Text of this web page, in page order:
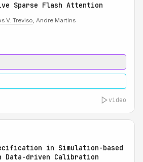
Sparse Flash Attention
V. Treviso, Andre Martins
video
in Simulation-based
Data-driven Calibration